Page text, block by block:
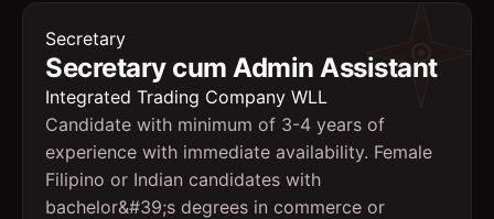
Secretary
Secretary cum Admin Assistant
Integrated Trading Company WLL
Candidate with minimum of 3-4 years of
experience with immediate availability. Female
Filipino or Indian candidates with
bachelor&#39;s degrees in commerce or